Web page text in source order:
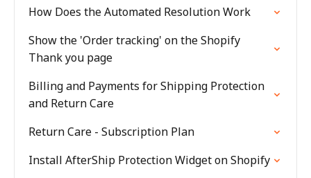
How Does the Automated Resolution Work
Show the 'Order tracking' on the Shopify
Thank you page
Billing and Payments for Shipping Protection
and Return Care
Return Care - Subscription Plan
Install AfterShip Protection Widget on Shopify